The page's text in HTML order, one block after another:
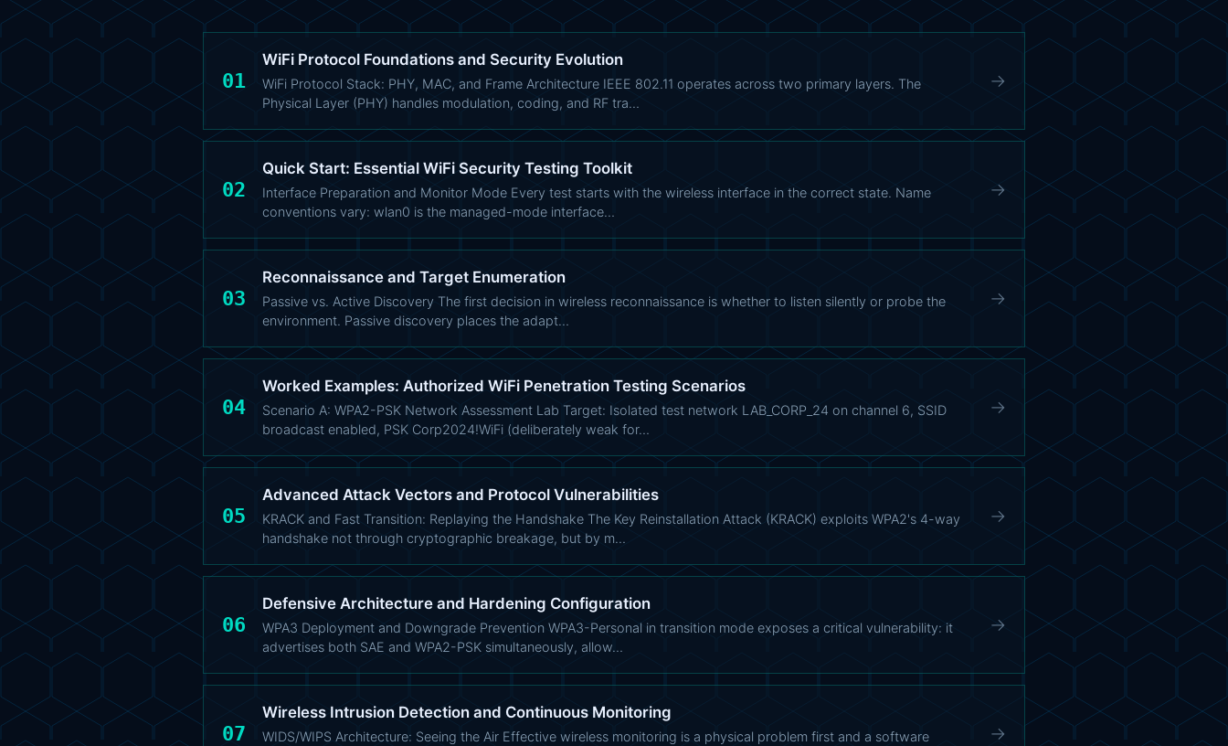
01
WiFi Protocol Foundations and Security Evolution
WiFi Protocol Stack: PHY, MAC, and Frame Architecture IEEE 802.11 operates across two primary layers. The
Physical Layer (PHY) handles modulation, coding, and RF tra…
→
02
Quick Start: Essential WiFi Security Testing Toolkit
Interface Preparation and Monitor Mode Every test starts with the wireless interface in the correct state. Name
conventions vary: wlan0 is the managed-mode interface…
→
03
Reconnaissance and Target Enumeration
Passive vs. Active Discovery The first decision in wireless reconnaissance is whether to listen silently or probe the
environment. Passive discovery places the adapt…
→
04
Worked Examples: Authorized WiFi Penetration Testing Scenarios
Scenario A: WPA2-PSK Network Assessment Lab Target: Isolated test network LAB_CORP_24 on channel 6, SSID
broadcast enabled, PSK Corp2024!WiFi (deliberately weak for…
→
05
Advanced Attack Vectors and Protocol Vulnerabilities
KRACK and Fast Transition: Replaying the Handshake The Key Reinstallation Attack (KRACK) exploits WPA2's 4-way
handshake not through cryptographic breakage, but by m…
→
06
Defensive Architecture and Hardening Configuration
WPA3 Deployment and Downgrade Prevention WPA3-Personal in transition mode exposes a critical vulnerability: it
advertises both SAE and WPA2-PSK simultaneously, allow…
→
07
Wireless Intrusion Detection and Continuous Monitoring
WIDS/WIPS Architecture: Seeing the Air Effective wireless monitoring is a physical problem first and a software
→